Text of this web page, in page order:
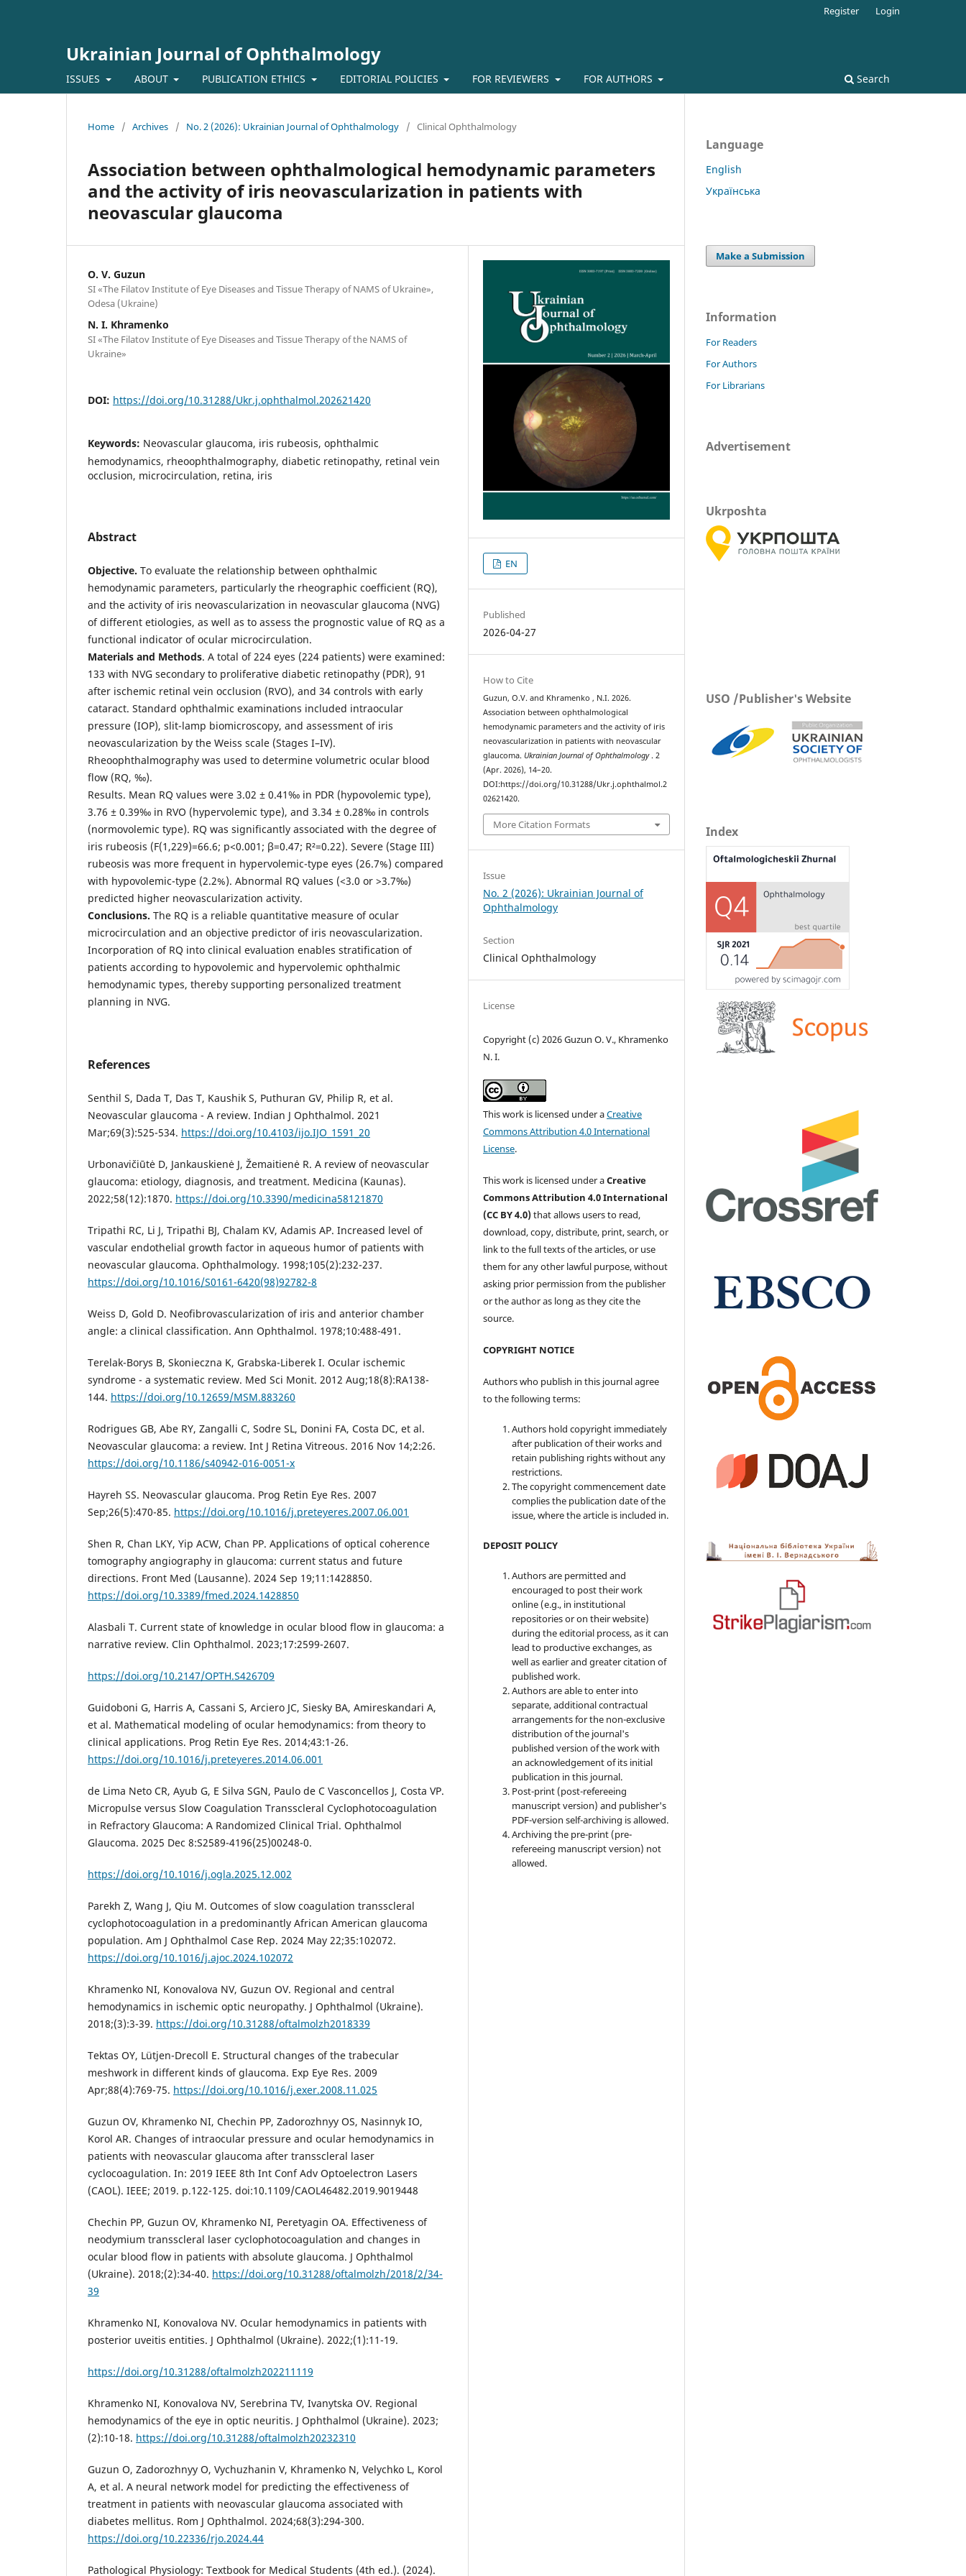
Ukrainian Journal of Ophthalmology
ISSUES ABOUT PUBLICATION ETHICS EDITORIAL POLICIES FOR REVIEWERS FOR AUTHORS Search
Register Login
Home / Archives / No. 2 (2026): Ukrainian Journal of Ophthalmology / Clinical Ophthalmology
Association between ophthalmological hemodynamic parameters
and the activity of iris neovascularization in patients with
neovascular glaucoma
O. V. Guzun
SI «The Filatov Institute of Eye Diseases and Tissue Therapy of NAMS of Ukraine»,
Odesa (Ukraine)
N. I. Khramenko
SI «The Filatov Institute of Eye Diseases and Tissue Therapy of the NAMS of
Ukraine»
DOI: https://doi.org/10.31288/Ukr.j.ophthalmol.202621420
Keywords: Neovascular glaucoma, iris rubeosis, ophthalmic
hemodynamics, rheoophthalmography, diabetic retinopathy, retinal vein
occlusion, microcirculation, retina, iris
Abstract
Objective. To evaluate the relationship between ophthalmic
hemodynamic parameters, particularly the rheographic coefficient (RQ),
and the activity of iris neovascularization in neovascular glaucoma (NVG)
of different etiologies, as well as to assess the prognostic value of RQ as a
functional indicator of ocular microcirculation.
Materials and Methods. A total of 224 eyes (224 patients) were examined:
133 with NVG secondary to proliferative diabetic retinopathy (PDR), 91
after ischemic retinal vein occlusion (RVO), and 34 controls with early
cataract. Standard ophthalmic examinations included intraocular
pressure (IOP), slit-lamp biomicroscopy, and assessment of iris
neovascularization by the Weiss scale (Stages I–IV).
Rheoophthalmography was used to determine volumetric ocular blood
flow (RQ, ‰).
Results. Mean RQ values were 3.02 ± 0.41‰ in PDR (hypovolemic type),
3.76 ± 0.39‰ in RVO (hypervolemic type), and 3.34 ± 0.28‰ in controls
(normovolemic type). RQ was significantly associated with the degree of
iris rubeosis (F(1,229)=66.6; p<0.001; β=0.47; R²=0.22). Severe (Stage III)
rubeosis was more frequent in hypervolemic-type eyes (26.7%) compared
with hypovolemic-type (2.2%). Abnormal RQ values (<3.0 or >3.7‰)
predicted higher neovascularization activity.
Conclusions. The RQ is a reliable quantitative measure of ocular
microcirculation and an objective predictor of iris neovascularization.
Incorporation of RQ into clinical evaluation enables stratification of
patients according to hypovolemic and hypervolemic ophthalmic
hemodynamic types, thereby supporting personalized treatment
planning in NVG.
References
Senthil S, Dada T, Das T, Kaushik S, Puthuran GV, Philip R, et al.
Neovascular glaucoma - A review. Indian J Ophthalmol. 2021
Mar;69(3):525-534. https://doi.org/10.4103/ijo.IJO_1591_20
Urbonavičiūtė D, Jankauskienė J, Žemaitienė R. A review of neovascular
glaucoma: etiology, diagnosis, and treatment. Medicina (Kaunas).
2022;58(12):1870. https://doi.org/10.3390/medicina58121870
Tripathi RC, Li J, Tripathi BJ, Chalam KV, Adamis AP. Increased level of
vascular endothelial growth factor in aqueous humor of patients with
neovascular glaucoma. Ophthalmology. 1998;105(2):232-237.
https://doi.org/10.1016/S0161-6420(98)92782-8
Weiss D, Gold D. Neofibrovascularization of iris and anterior chamber
angle: a clinical classification. Ann Ophthalmol. 1978;10:488-491.
Terelak-Borys B, Skonieczna K, Grabska-Liberek I. Ocular ischemic
syndrome - a systematic review. Med Sci Monit. 2012 Aug;18(8):RA138-
144. https://doi.org/10.12659/MSM.883260
Rodrigues GB, Abe RY, Zangalli C, Sodre SL, Donini FA, Costa DC, et al.
Neovascular glaucoma: a review. Int J Retina Vitreous. 2016 Nov 14;2:26.
https://doi.org/10.1186/s40942-016-0051-x
Hayreh SS. Neovascular glaucoma. Prog Retin Eye Res. 2007
Sep;26(5):470-85. https://doi.org/10.1016/j.preteyeres.2007.06.001
Shen R, Chan LKY, Yip ACW, Chan PP. Applications of optical coherence
tomography angiography in glaucoma: current status and future
directions. Front Med (Lausanne). 2024 Sep 19;11:1428850.
https://doi.org/10.3389/fmed.2024.1428850
Alasbali T. Current state of knowledge in ocular blood flow in glaucoma: a
narrative review. Clin Ophthalmol. 2023;17:2599-2607.
https://doi.org/10.2147/OPTH.S426709
Guidoboni G, Harris A, Cassani S, Arciero JC, Siesky BA, Amireskandari A,
et al. Mathematical modeling of ocular hemodynamics: from theory to
clinical applications. Prog Retin Eye Res. 2014;43:1-26.
https://doi.org/10.1016/j.preteyeres.2014.06.001
de Lima Neto CR, Ayub G, E Silva SGN, Paulo de C Vasconcellos J, Costa VP.
Micropulse versus Slow Coagulation Transscleral Cyclophotocoagulation
in Refractory Glaucoma: A Randomized Clinical Trial. Ophthalmol
Glaucoma. 2025 Dec 8:S2589-4196(25)00248-0.
https://doi.org/10.1016/j.ogla.2025.12.002
Parekh Z, Wang J, Qiu M. Outcomes of slow coagulation transscleral
cyclophotocoagulation in a predominantly African American glaucoma
population. Am J Ophthalmol Case Rep. 2024 May 22;35:102072.
https://doi.org/10.1016/j.ajoc.2024.102072
Khramenko NI, Konovalova NV, Guzun OV. Regional and central
hemodynamics in ischemic optic neuropathy. J Ophthalmol (Ukraine).
2018;(3):3-39. https://doi.org/10.31288/oftalmolzh2018339
Tektas OY, Lütjen-Drecoll E. Structural changes of the trabecular
meshwork in different kinds of glaucoma. Exp Eye Res. 2009
Apr;88(4):769-75. https://doi.org/10.1016/j.exer.2008.11.025
Guzun OV, Khramenko NI, Chechin PP, Zadorozhnyy OS, Nasinnyk IO,
Korol AR. Changes of intraocular pressure and ocular hemodynamics in
patients with neovascular glaucoma after transscleral laser
cyclocoagulation. In: 2019 IEEE 8th Int Conf Adv Optoelectron Lasers
(CAOL). IEEE; 2019. p.122-125. doi:10.1109/CAOL46482.2019.9019448
Chechin PP, Guzun OV, Khramenko NI, Peretyagin OA. Effectiveness of
neodymium transscleral laser cyclophotocoagulation and changes in
ocular blood flow in patients with absolute glaucoma. J Ophthalmol
(Ukraine). 2018;(2):34-40. https://doi.org/10.31288/oftalmolzh/2018/2/34-
39
Khramenko NI, Konovalova NV. Ocular hemodynamics in patients with
posterior uveitis entities. J Ophthalmol (Ukraine). 2022;(1):11-19.
https://doi.org/10.31288/oftalmolzh202211119
Khramenko NI, Konovalova NV, Serebrina TV, Ivanytska OV. Regional
hemodynamics of the eye in optic neuritis. J Ophthalmol (Ukraine). 2023;
(2):10-18. https://doi.org/10.31288/oftalmolzh20232310
Guzun O, Zadorozhnyy O, Vychuzhanin V, Khramenko N, Velychko L, Korol
A, et al. A neural network model for predicting the effectiveness of
treatment in patients with neovascular glaucoma associated with
diabetes mellitus. Rom J Ophthalmol. 2024;68(3):294-300.
https://doi.org/10.22336/rjo.2024.44
Pathological Physiology: Textbook for Medical Students (4th ed.). (2024).
EN
Published
2026-04-27
How to Cite
Guzun, O.V. and Khramenko , N.I. 2026.
Association between ophthalmological
hemodynamic parameters and the activity of iris
neovascularization in patients with neovascular
glaucoma. Ukrainian Journal of Ophthalmology. 2
(Apr. 2026), 14–20.
DOI:https://doi.org/10.31288/Ukr.j.ophthalmol.2
02621420.
More Citation Formats
Issue
No. 2 (2026): Ukrainian Journal of
Ophthalmology
Section
Clinical Ophthalmology
License
Copyright (c) 2026 Guzun O. V., Khramenko
N. I.
This work is licensed under aCreative
Commons Attribution 4.0 International
License.
This work is licensed under aCreative
Commons Attribution 4.0 International
(CC BY 4.0)that allows users to read,
download, copy, distribute, print, search, or
link to the full texts of the articles, or use
them for any other lawful purpose, without
asking prior permission from the publisher
or the author as long as they cite the
source.
COPYRIGHT NOTICE
Authors who publish in this journal agree
to the following terms:
Authors hold copyright immediately
after publication of their works and
retain publishing rights without any
restrictions.
The copyright commencement date
complies the publication date of the
issue, where the article is included in.
DEPOSIT POLICY
Authors are permitted and
encouraged to post their work
online (e.g., in institutional
repositories or on their website)
during the editorial process, as it can
lead to productive exchanges, as
well as earlier and greater citation of
published work.
Authors are able to enter into
separate, additional contractual
arrangements for the non-exclusive
distribution of the journal's
published version of the work with
an acknowledgement of its initial
publication in this journal.
Post-print (post-refereeing
manuscript version) and publisher's
PDF-version self-archiving is allowed.
Archiving the pre-print (pre-
refereeing manuscript version) not
allowed.
Language
English
Українська
Make a Submission
Information
For Readers
For Authors
For Librarians
Advertisement
Ukrposhta
USO /Publisher's Website
Index